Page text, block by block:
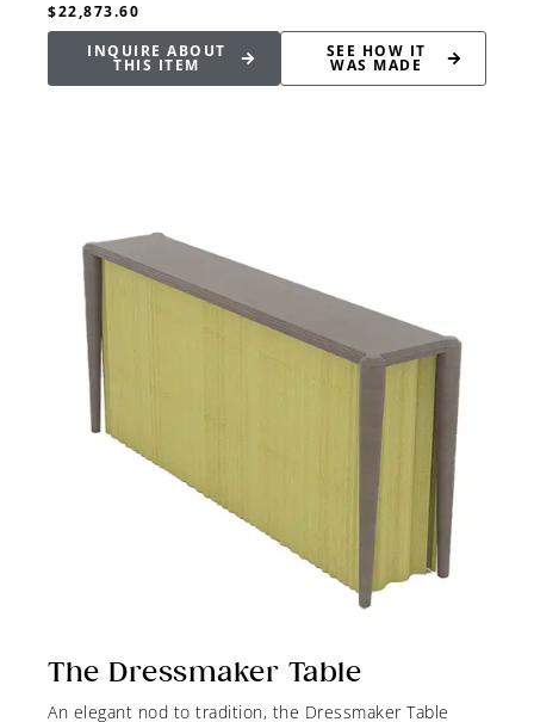
$22,873.60
INQUIRE ABOUT
THIS ITEM
SEE HOW IT
WAS MADE
The Dressmaker Table
An elegant nod to tradition, the Dressmaker Table